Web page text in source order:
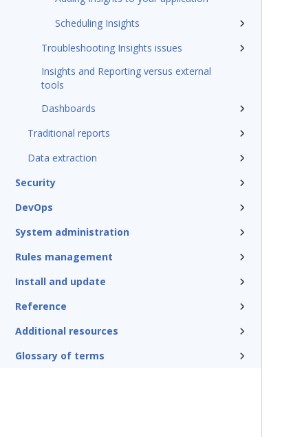
Scheduling Insights
Troubleshooting Insights issues
Insights and Reporting versus external
tools
Dashboards
Traditional reports
Data extraction
Security
DevOps
System administration
Rules management
Install and update
Reference
Additional resources
Glossary of terms